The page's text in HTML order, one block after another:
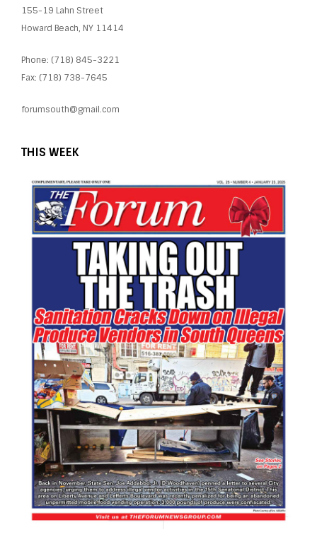
155-19 Lahn Street
Howard Beach, NY 11414
Phone: (718) 845-3221
Fax: (718) 738-7645
forumsouth@gmail.com
THIS WEEK